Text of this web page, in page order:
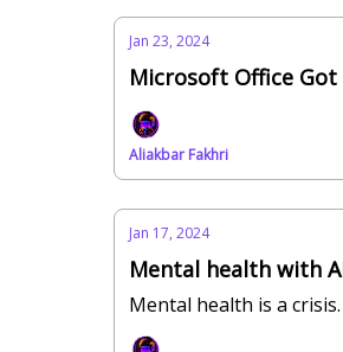
Jan 23, 2024
Microsoft Office Got
Aliakbar Fakhri
Jan 17, 2024
Mental health with
Mental health is a